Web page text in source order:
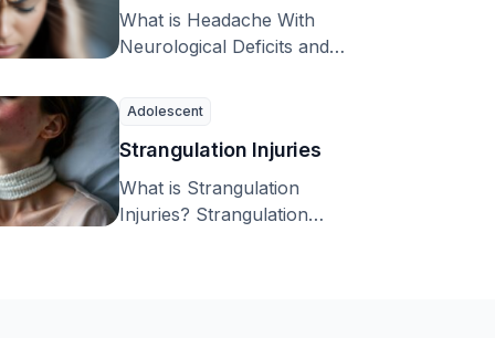
Neurological Deficits and
CSF Lymphocytosis
What is Headache With
Neurological Deficits and
Adolescent
Strangulation Injuries
What is Strangulation
Injuries? Strangulation